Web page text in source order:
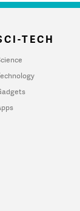
TECH